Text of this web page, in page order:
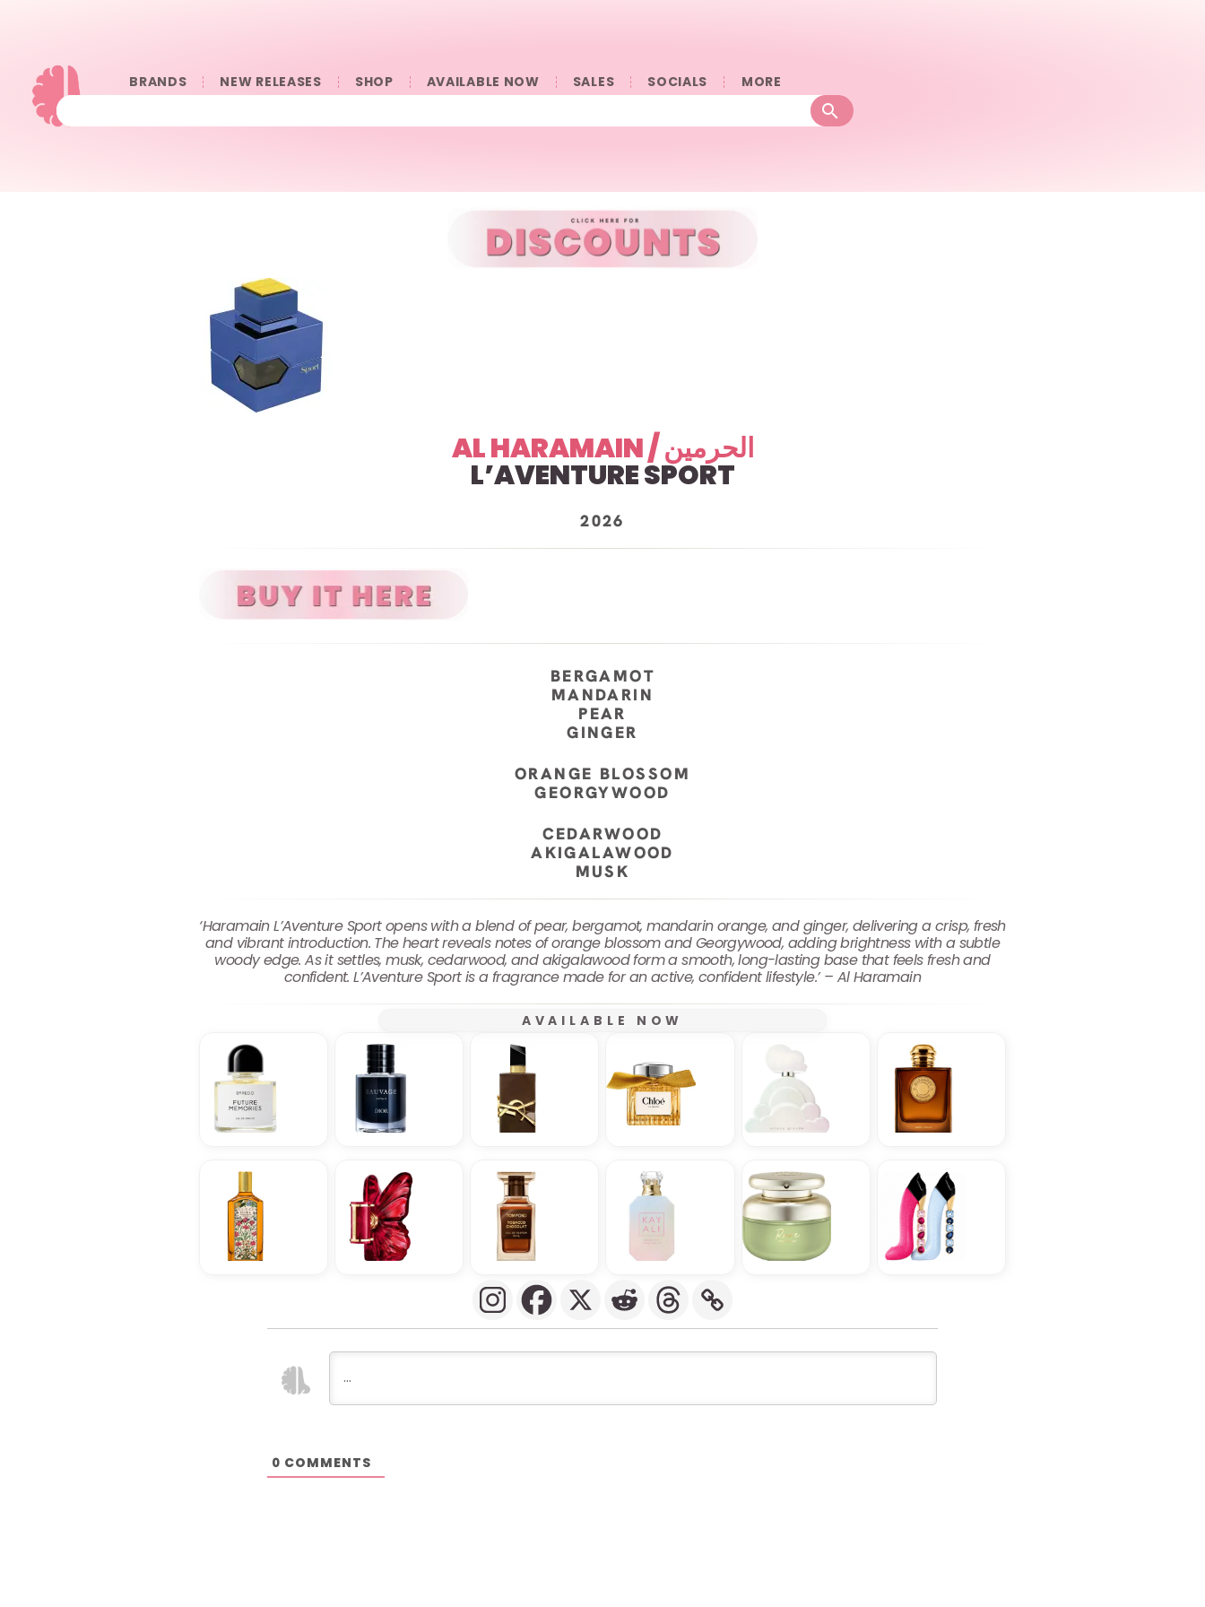
BRANDS NEW RELEASES SHOP AVAILABLE NOW SALES SOCIALS 󠀠󠀠MORE
AL HARAMAIN / الحرمين
L’AVENTURE SPORT
2026
BERGAMOT
MANDARIN
PEAR
GINGER
ORANGE BLOSSOM
GEORGYWOOD
CEDARWOOD
AKIGALAWOOD
MUSK
‘Haramain L’Aventure Sport opens with a blend of pear, bergamot, mandarin orange, and ginger, delivering a crisp, fresh
and vibrant introduction. The heart reveals notes of orange blossom and Georgywood, adding brightness with a subtle
woody edge. As it settles, musk, cedarwood, and akigalawood form a smooth, long-lasting base that feels fresh and
confident. L’Aventure Sport is a fragrance made for an active, confident lifestyle.’ – Al Haramain
AVAILABLE NOW
0 COMMENTS